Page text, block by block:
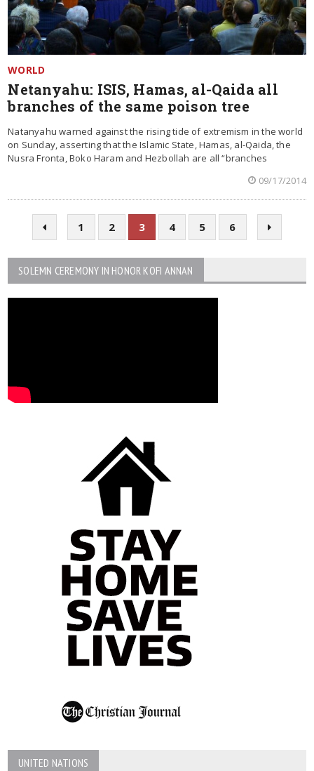
WORLD
Netanyahu: ISIS, Hamas, al-Qaida all
branches of the same poison tree
Natanyahu warned against the rising tide of extremism in the world
on Sunday, asserting that the Islamic State, Hamas, al-Qaida, the
Nusra Fronta, Boko Haram and Hezbollah are all “branches
09/17/2014
1 2 3 4 5 6
SOLEMN CEREMONY IN HONOR KOFI ANNAN
UNITED NATIONS